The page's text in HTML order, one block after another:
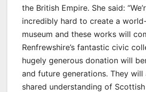
the British Empire. She said:
incredibly hard to create a
museum and these works will
Renfrewshire’s fantastic civic
hugely generous donation will
and future generations. They
shared understanding of